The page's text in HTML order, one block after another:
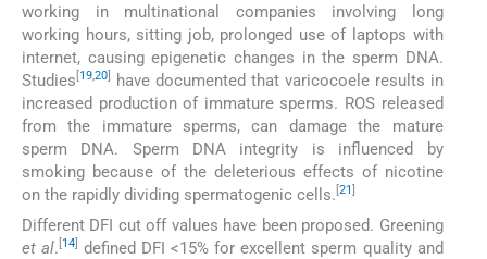
working in multinational companies involving long
working hours, sitting job, prolonged use of laptops with
internet, causing epigenetic changes in the sperm DNA.
Studies [19,20]
have documented that varicocoele results in
increased production of immature sperms. ROS released
from the immature sperms, can damage the mature
sperm DNA. Sperm DNA integrity is influenced by
smoking because of the deleterious effects of nicotine
on the rapidly dividing spermatogenic cells. [21]
Different DFI cut off values have been proposed. Greening
et al. 14
defined DFI <15% for excellent sperm quality and